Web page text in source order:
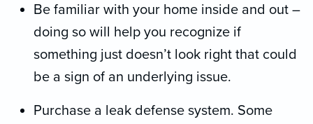
Be familiar with your home inside and out –
doing so will help you recognize if
something just doesn’t look right that could
be a sign of an underlying issue.
Purchase a leak defense system. Some